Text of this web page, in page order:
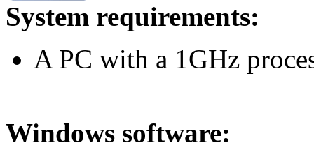
System requirements:
A PC with a 1GHz
Windows software: